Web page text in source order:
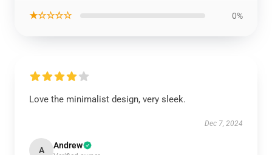
★☆☆☆☆ 0%
Love the minimalist design, very sleek.
Dec 7, 2024
A Andrew